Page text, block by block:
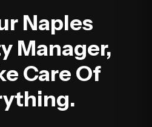
Naples
Manager,
Care Of